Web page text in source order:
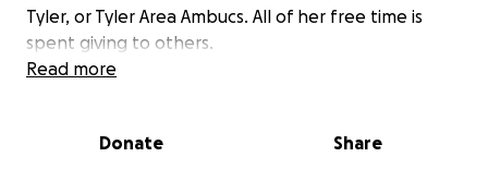
Tyler, or Tyler Area Ambucs. All of her free time is
spent giving to others.
the costs through insurance and the Texas
Read more
Donate Share